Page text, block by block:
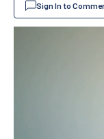
Sign In to